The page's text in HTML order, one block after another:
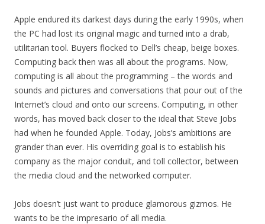
Apple endured its darkest days during the early 1990s, when
the PC had lost its original magic and turned into a drab,
utilitarian tool. Buyers flocked to Dell’s cheap, beige boxes.
Computing back then was all about the programs. Now,
computing is all about the programming – the words and
sounds and pictures and conversations that pour out of the
Internet’s cloud and onto our screens. Computing, in other
words, has moved back closer to the ideal that Steve Jobs
had when he founded Apple. Today, Jobs’s ambitions are
grander than ever. His overriding goal is to establish his
company as the major conduit, and toll collector, between
the media cloud and the networked computer.
Jobs doesn’t just want to produce glamorous gizmos. He
wants to be the impresario of all media.